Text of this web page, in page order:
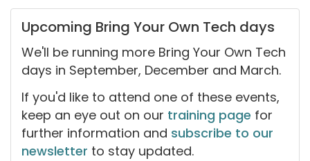
Upcoming Bring Your Own Tech days
We'll be running more Bring Your Own Tech
days in September, December and March.
If you'd like to attend one of these events,
keep an eye out on our training page for
further information and subscribe to our
newsletter to stay updated.